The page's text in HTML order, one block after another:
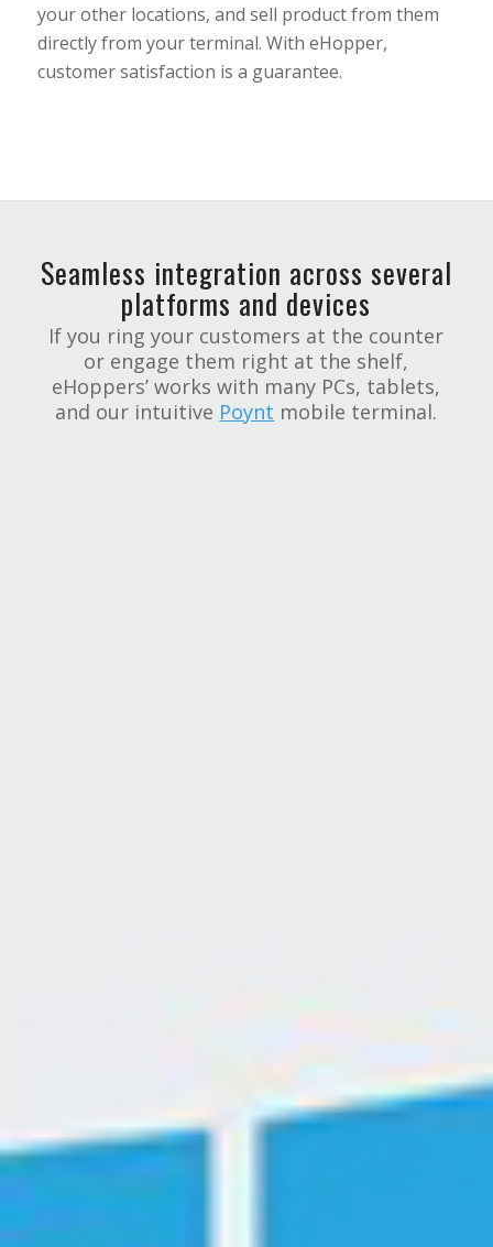
your other locations, and sell product from them
directly from your terminal. With eHopper,
customer satisfaction is a guarantee.
Seamless integration across several
platforms and devices
If you ring your customers at the counter
or engage them right at the shelf,
eHoppers’ works with many PCs, tablets,
and our intuitive Poynt mobile terminal.